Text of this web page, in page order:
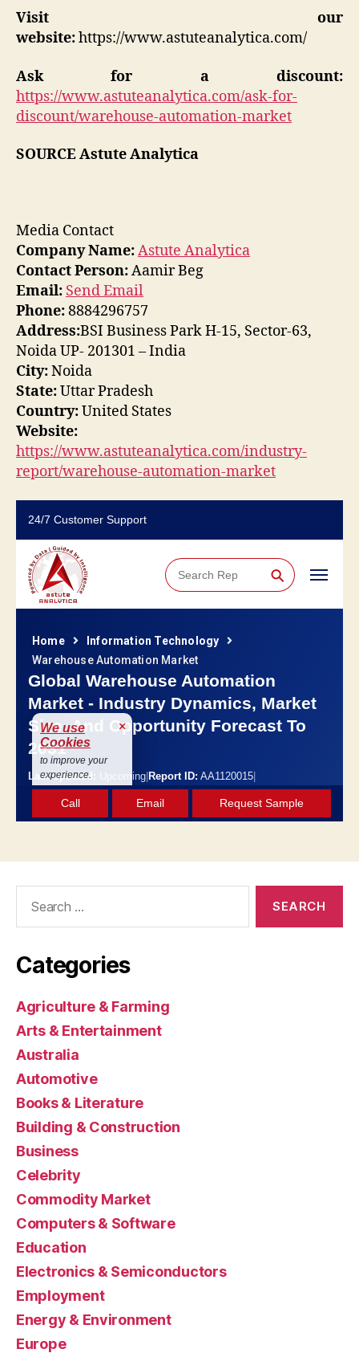
Visit our
website:https://www.astuteanalytica.com/
Ask for a discount:
https://www.astuteanalytica.com/ask-for-
discount/warehouse-automation-market
SOURCE Astute Analytica
Media Contact
Company Name:Astute Analytica
Contact Person:Aamir Beg
Email: Send Email
Phone:8884296757
Address:BSI Business Park H-15, Sector-63,
Noida UP- 201301 – India
City:Noida
State:Uttar Pradesh
Country:United States
Website:
https://www.astuteanalytica.com/industry-
report/warehouse-automation-market
Categories
Agriculture & Farming
Arts & Entertainment
Australia
Automotive
Books & Literature
Building & Construction
Business
Celebrity
Commodity Market
Computers & Software
Education
Electronics & Semiconductors
Employment
Energy & Environment
Europe